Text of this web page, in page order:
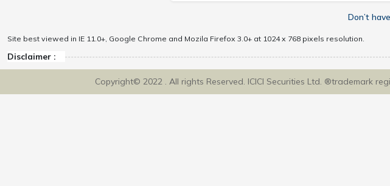
Don’t
Site best viewed in IE 11.0+, Google Chrome and Mozila Firefox 3.0+ at 1024 x 768 pixels resolution.
Disclaimer :
Copyright© 2022 . All rights Reserved. ICICI Securities Ltd. ®trademark